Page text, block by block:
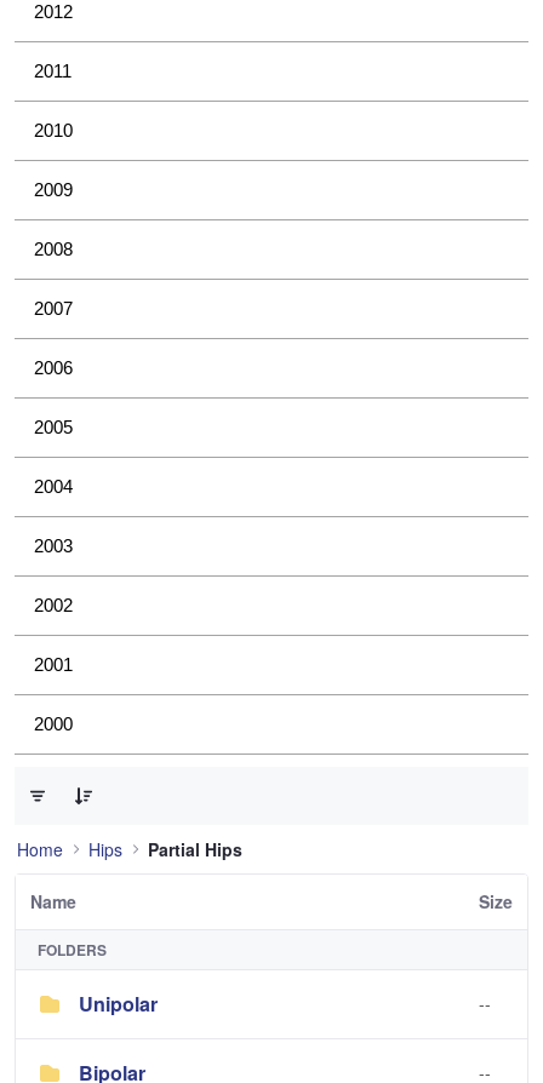
2012
2011
2010
2009
2008
2007
2006
2005
2004
2003
2002
2001
2000
Home Hips Partial Hips
Name Size
FOLDERS
Unipolar --
Bipolar --